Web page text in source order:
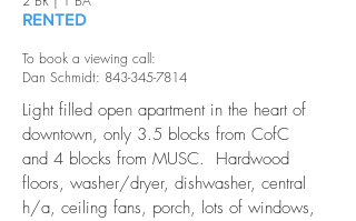
RENTED
To book a viewing call:
Dan Schmidt: 843-345-7814
Light filled open apartment in the heart of
downtown, only 3.5 blocks from CofC
and 4 blocks from MUSC. Hardwood
floors, washer/dryer, dishwasher, central
h/a, ceiling fans, porch, lots of windows,